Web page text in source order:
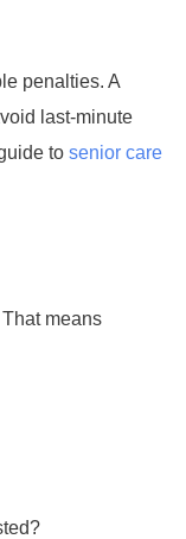
penalties. A
last-minute
to senior care
means